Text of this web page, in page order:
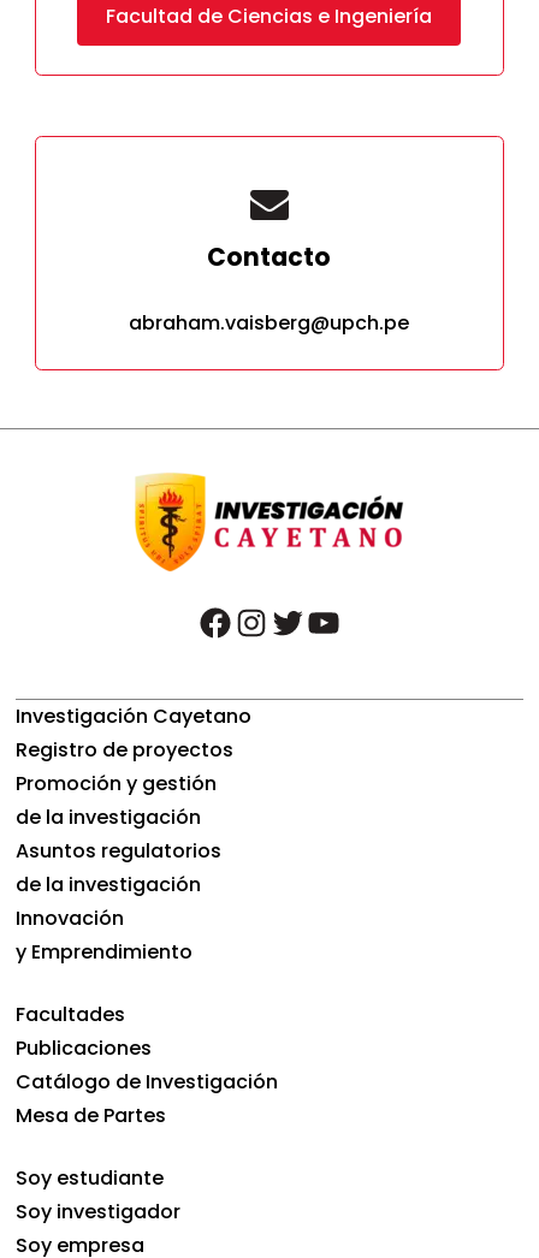
Facultad de Ciencias e Ingeniería
Contacto
abraham.vaisberg@upch.pe
facebook instagram twitter youtube
Investigación Cayetano
Registro de proyectos
Promoción y gestión
de la investigación
Asuntos regulatorios
de la investigación
Innovación
y Emprendimiento
Facultades
Publicaciones
Catálogo de Investigación
Mesa de Partes
Soy estudiante
Soy investigador
Soy empresa